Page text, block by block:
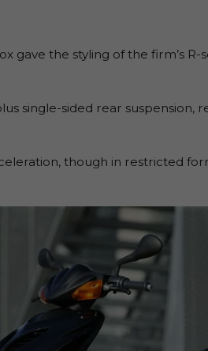
gave the styling of the firm’s
single-sided rear suspension,
though in restricted